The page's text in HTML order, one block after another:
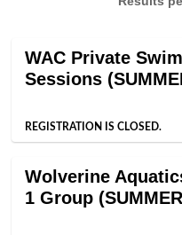
Class
listing
WAC Private
Sessions
REGISTRATION IS CLOSED.
Wolverine
1 Group